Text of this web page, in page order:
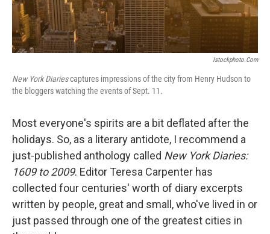
Istockphoto.com
New York Diariescaptures impressions of the city from Henry Hudson to
the bloggers watching the events of Sept. 11.
Most everyone's spirits are a bit deflated after the
holidays. So, as a literary antidote, I recommend a
just-published anthology called New York Diaries:
1609 to 2009. Editor Teresa Carpenter has
collected four centuries' worth of diary excerpts
written by people, great and small, who've lived in or
just passed through one of the greatest cities in